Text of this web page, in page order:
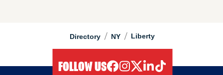
Directory / NY / Liberty
FOLLOW US